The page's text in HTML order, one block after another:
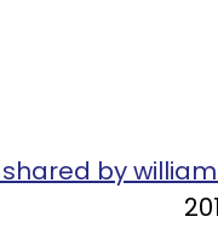
by